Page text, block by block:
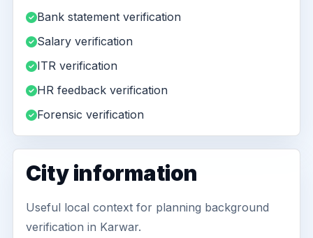
Bank statement verification
Salary verification
ITR verification
HR feedback verification
Forensic verification
City information
Useful local context for planning background
verification in Karwar.